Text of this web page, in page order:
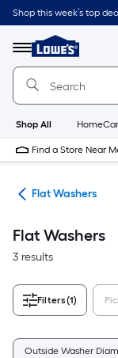
Skip
to
content
Shop this week’s top
Menu
Link
to
Lowe's
Home
Page
Shop All
Find a Store Near
Flat Washers
Flat Washers
3 results
Filters(1)
Outside Washer